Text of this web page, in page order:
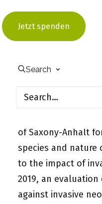
Jetzt spenden
Search
Improvement
nature
to the impact
project funding of
of Saxony-Anhalt
species and nature
to the impact of
2019, an
against invasive